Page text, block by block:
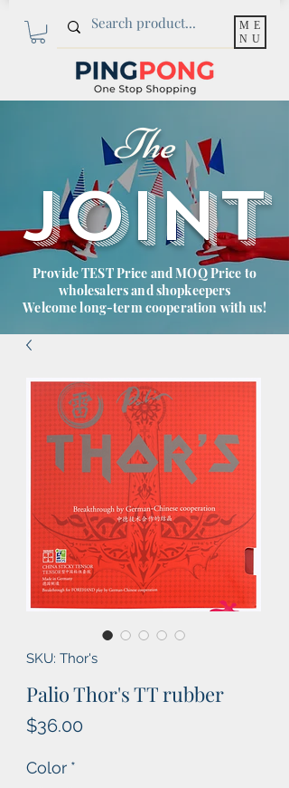
ME
NU
The
JOINT
Provide TEST Price and MOQ Price to
wholesalers and shopkeepers
Welcome long-term cooperation with us!
SKU: Thor's
Palio Thor's TT rubber
$36.00
Color *